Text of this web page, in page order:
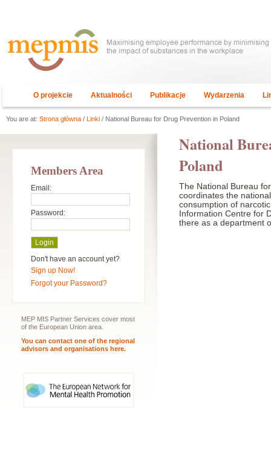
O projekcie Aktualności Publikacje Wydarzenia
You are at: Strona główna / Linki / National Bureau for Drug Prevention in Poland
National
Poland
The National Bureau
coordinates the
consumption of
Information Centre for
there as a department
Members Area
Email:
Password:
Don't have an account yet?
Sign up Now!
Forgot your Password?
MEP MIS Partner Services cover most
of the European Union area.
You can contact one of the regional
advisors and organisations here.